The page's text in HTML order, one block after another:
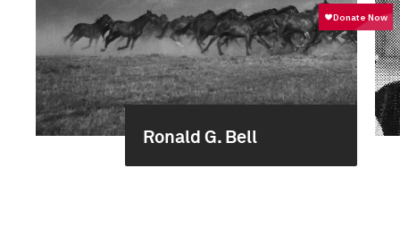
Ronald G. Bell